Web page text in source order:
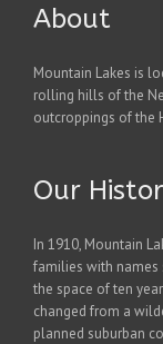
About
Mountain Lakes is
rolling hills of the
outcroppings of the
Our
In 1910, Mountain
families with names
the space of ten
changed from a
planned suburban